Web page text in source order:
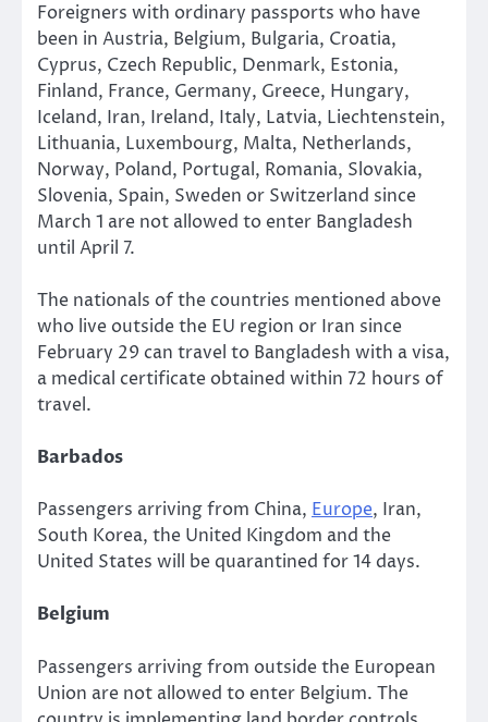
Foreigners with ordinary passports who have
been in Austria, Belgium, Bulgaria, Croatia,
Cyprus, Czech Republic, Denmark, Estonia,
Finland, France, Germany, Greece, Hungary,
Iceland, Iran, Ireland, Italy, Latvia, Liechtenstein,
Lithuania, Luxembourg, Malta, Netherlands,
Norway, Poland, Portugal, Romania, Slovakia,
Slovenia, Spain, Sweden or Switzerland since
March 1 are not allowed to enter Bangladesh
until April 7.
The nationals of the countries mentioned above
who live outside the EU region or Iran since
February 29 can travel to Bangladesh with a visa,
a medical certificate obtained within 72 hours of
travel.
Barbados
Passengers arriving from China, Europe, Iran,
South Korea, the United Kingdom and the
United States will be quarantined for 14 days.
Belgium
Passengers arriving from outside the European
Union are not allowed to enter Belgium. The